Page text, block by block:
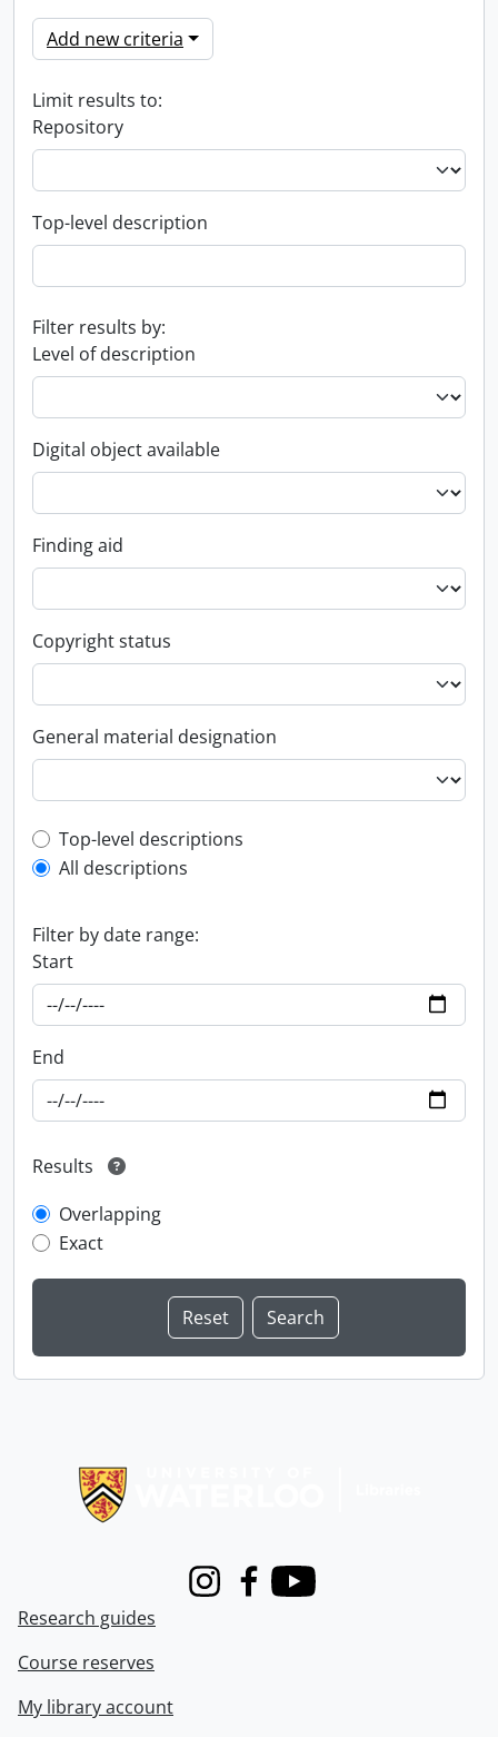
Add new criteria
Limit results to:
Repository
Top-level description
Filter results by:
Level of description
Digital object available
Finding aid
Copyright status
General material designation
Top-level description filter
Top-level descriptions
All descriptions
Filter by date range:
Start
End
Results
Overlapping
Exact
InstagramFacebook
Youtube
Research guides
Course reserves
My library account